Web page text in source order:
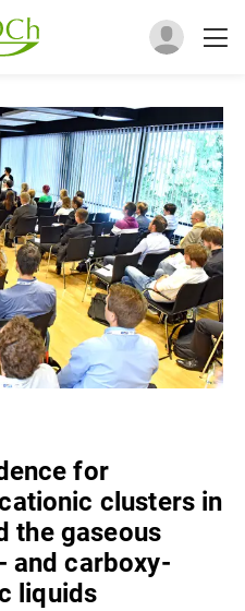
for
clusters in
the gaseous
and carboxy-
liquids